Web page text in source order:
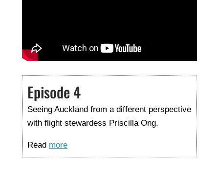
Episode 4
Seeing Auckland from a different perspective
with flight stewardess Priscilla Ong.
Read more